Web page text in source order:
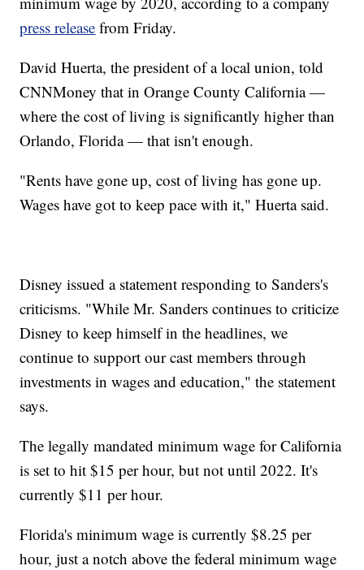
press release from Friday.
David Huerta, the president of a local union, told
CNNMoney that in Orange County California —
where the cost of living is significantly higher than
Orlando, Florida — that isn't enough.
"Rents have gone up, cost of living has gone up.
Wages have got to keep pace with it," Huerta said.
Disney issued a statement responding to Sanders's
criticisms. "While Mr. Sanders continues to criticize
Disney to keep himself in the headlines, we
continue to support our cast members through
investments in wages and education," the statement
says.
The legally mandated minimum wage for California
is set to hit $15 per hour, but not until 2022. It's
currently $11 per hour.
Florida's minimum wage is currently $8.25 per
hour, just a notch above the federal minimum wage